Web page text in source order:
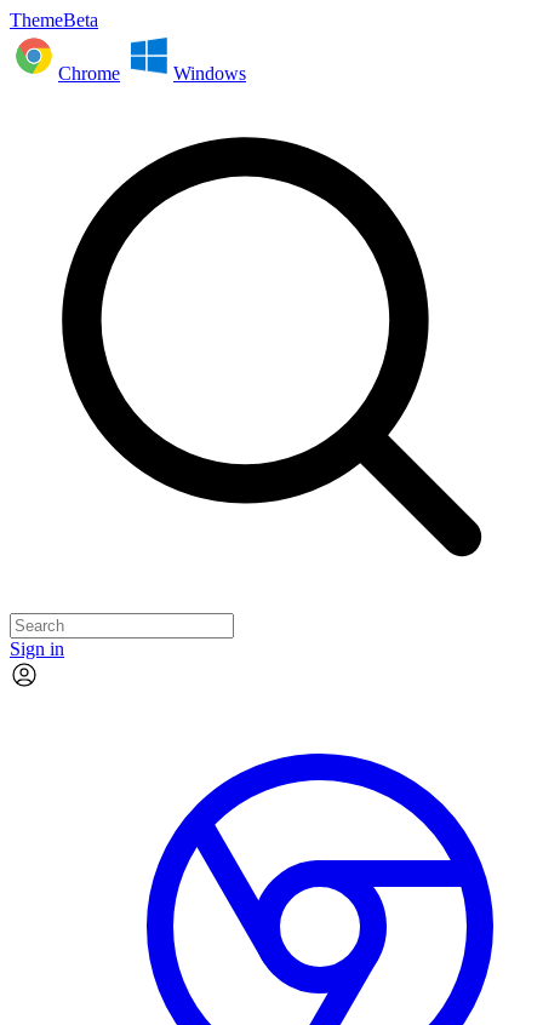
ThemeBeta
Chrome Windows
Sign in